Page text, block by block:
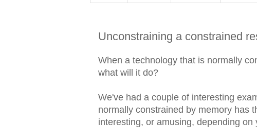
Unconstraining a constrained
When a technology that is normally
what will it do?
We've had a couple of interesting
normally constrained by memory has
interesting, or amusing, depending on